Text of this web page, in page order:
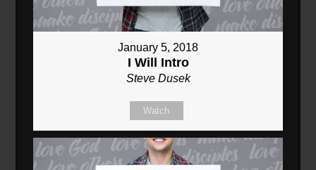
January 5, 2018
I Will Intro
Steve Dusek
Watch